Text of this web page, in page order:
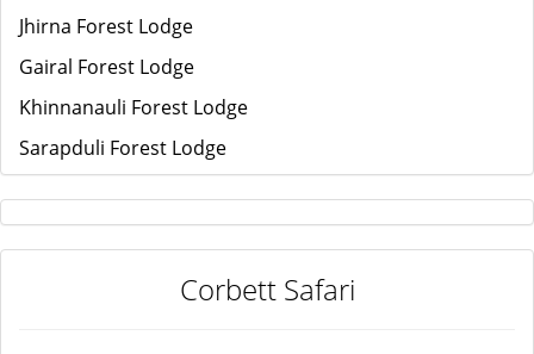
Jhirna Forest Lodge
Gairal Forest Lodge
Khinnanauli Forest Lodge
Sarapduli Forest Lodge
Corbett Safari